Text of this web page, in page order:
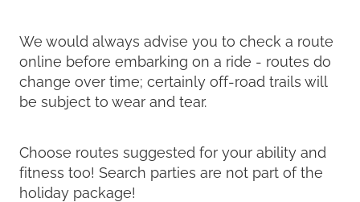
We would always advise you to check a route
online before embarking on a ride - routes do
change over time; certainly off-road trails will
be subject to wear and tear.
Choose routes suggested for your ability and
fitness too! Search parties are not part of the
holiday package!